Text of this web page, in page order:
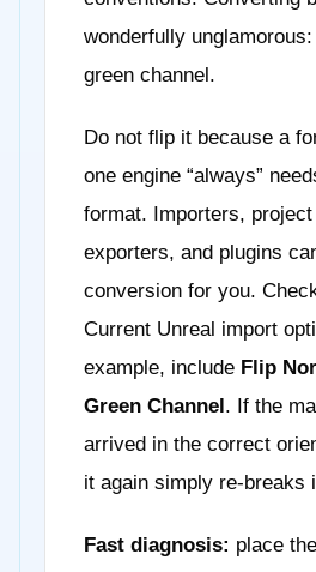
wonderfully
green channel.
Do not flip it because a
one engine “always”
format. Importers,
exporters, and plugins
conversion for you.
Current Unreal import
example, include Flip
Green Channel. If the
arrived in the correct
it again simply re-breaks
Fast diagnosis: place